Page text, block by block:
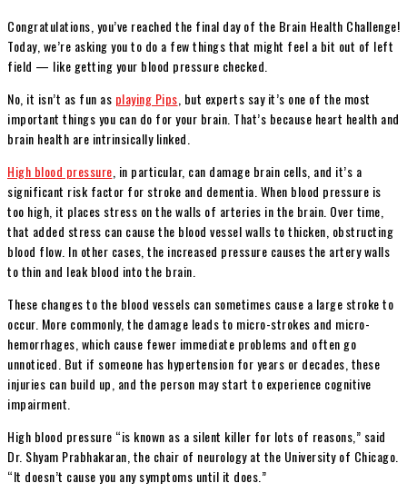
Congratulations, you’ve reached the final day of the Brain Health Challenge!
Today, we’re asking you to do a few things that might feel a bit out of left
field — like getting your blood pressure checked.
No, it isn’t as fun as playing Pips , but experts say it’s one of the most
important things you can do for your brain. That’s because heart health and
brain health are intrinsically linked.
High blood pressure , in particular, can damage brain cells, and it’s a
significant risk factor for stroke and dementia. When blood pressure is
too high, it places stress on the walls of arteries in the brain. Over time,
that added stress can cause the blood vessel walls to thicken, obstructing
blood flow. In other cases, the increased pressure causes the artery walls
to thin and leak blood into the brain.
These changes to the blood vessels can sometimes cause a large stroke to
occur. More commonly, the damage leads to micro-strokes and micro-
hemorrhages, which cause fewer immediate problems and often go
unnoticed. But if someone has hypertension for years or decades, these
injuries can build up, and the person may start to experience cognitive
impairment.
High blood pressure “is known as a silent killer for lots of reasons,” said
Dr. Shyam Prabhakaran, the chair of neurology at the University of Chicago.
“It doesn’t cause you any symptoms until it does.”